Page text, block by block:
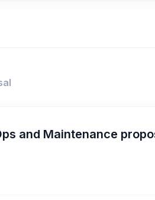
and Maintenance